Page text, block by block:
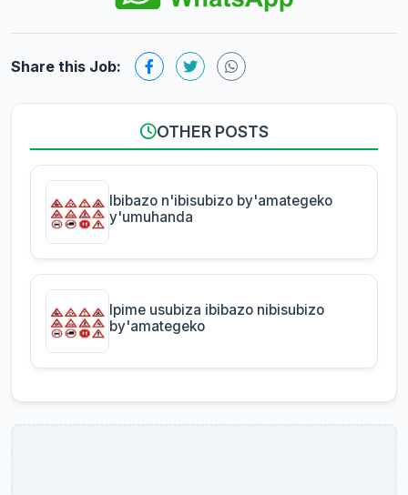
Share this Job:
OTHER POSTS
Ibibazo n'ibisubizo by'amategeko
y'umuhanda
Ipime usubiza ibibazo nibisubizo
by'amategeko